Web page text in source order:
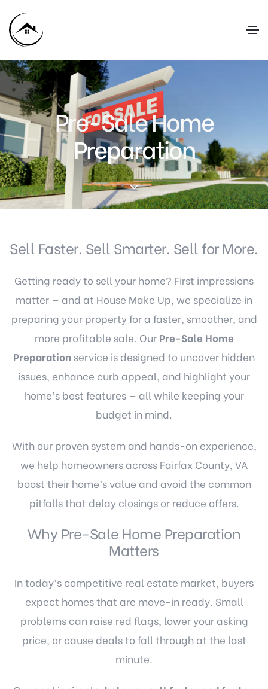
Pre-Sale Home
Preparation
Sell Faster. Sell Smarter. Sell for More.
Getting ready to sell your home? First impressions
matter — and at House Make Up, we specialize in
preparing your property for a faster, smoother, and
more profitable sale. Our Pre-Sale Home
Preparation service is designed to uncover hidden
issues, enhance curb appeal, and highlight your
home’s best features — all while keeping your
budget in mind.
With our proven system and hands-on experience,
we help homeowners across Fairfax County, VA
boost their home’s value and avoid the common
pitfalls that delay closings or reduce offers.
Why Pre-Sale Home Preparation
Matters
In today’s competitive real estate market, buyers
expect homes that are move-in ready. Small
problems can raise red flags, lower your asking
price, or cause deals to fall through at the last
minute.